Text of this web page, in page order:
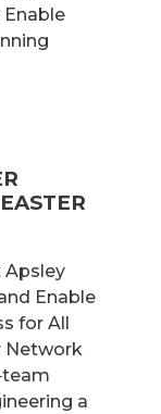
Apsley
Enable
for All
Network
a